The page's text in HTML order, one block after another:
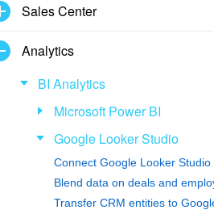
Sales Center
Analytics
BI Analytics
Microsoft Power BI
Google Looker Studio
Connect Google Looker Studio
Blend data on deals and
Transfer CRM entities to